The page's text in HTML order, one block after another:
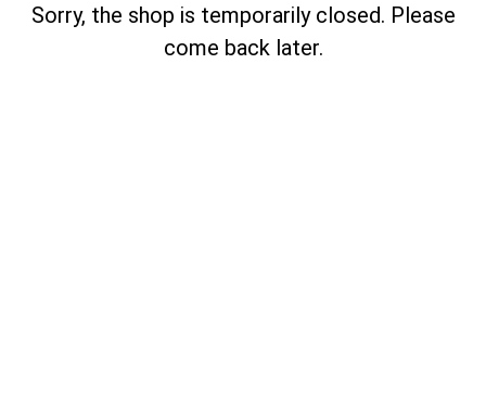
Sorry, the shop is temporarily closed. Please
come back later.